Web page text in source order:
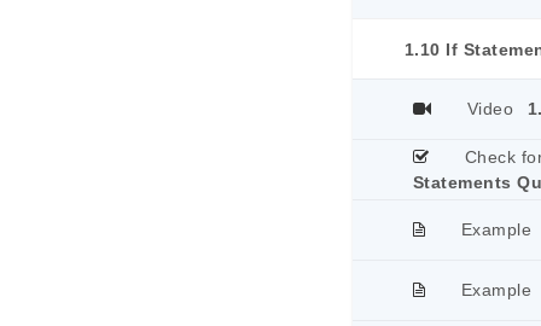
1.10 If
Video
Check
Statements
Example
Example